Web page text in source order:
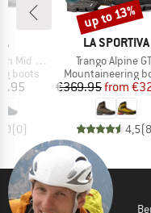
GTX
boots
(0)
BRAND
LA SPORTIVA
Item(s)
Trango Alpine
Product group
Mountaineering
Price
€369.95from
4,5(8
Discount
up to 13%